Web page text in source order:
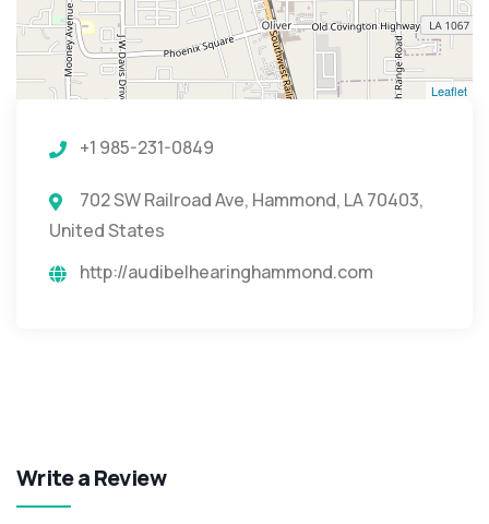
Leaflet
+1 985-231-0849
702 SW Railroad Ave, Hammond, LA 70403,
United States
http://audibelhearinghammond.com
Write a Review